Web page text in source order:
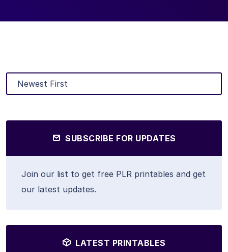
SUBSCRIBE FOR UPDATES
Join our list to get free PLR printables and get
our latest updates.
LATEST PRINTABLES